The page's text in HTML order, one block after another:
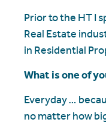
Prior to the HT I
Real Estate
in Residential
What is one of
Everyday …
no matter how